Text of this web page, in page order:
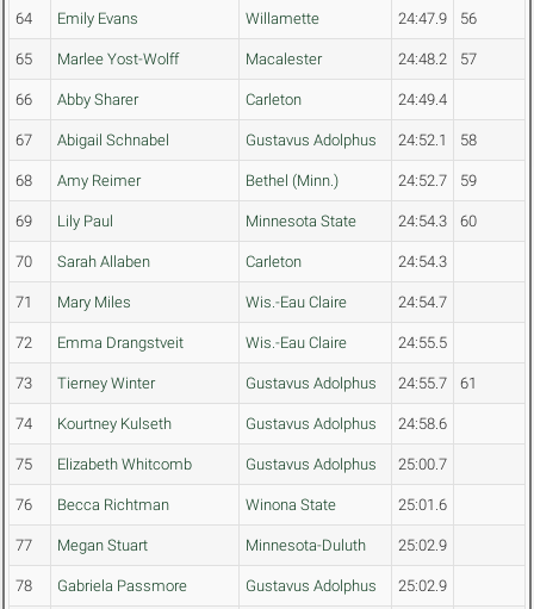
64 Emily Evans Willamette 24:47.9 56
65 Marlee Yost-Wolff Macalester 24:48.2 57
66 Abby Sharer Carleton 24:49.4
67 Abigail Schnabel Gustavus Adolphus 24:52.1 58
68 Amy Reimer Bethel (Minn.) 24:52.7 59
69 Lily Paul Minnesota State 24:54.3 60
70 Sarah Allaben Carleton 24:54.3
71 Mary Miles Wis.-Eau Claire 24:54.7
72 Emma Drangstveit Wis.-Eau Claire 24:55.5
73 Tierney Winter Gustavus Adolphus 24:55.7 61
74 Kourtney Kulseth Gustavus Adolphus 24:58.6
75 Elizabeth Whitcomb Gustavus Adolphus 25:00.7
76 Becca Richtman Winona State 25:01.6
77 Megan Stuart Minnesota-Duluth 25:02.9
78 Gabriela Passmore Gustavus Adolphus 25:02.9